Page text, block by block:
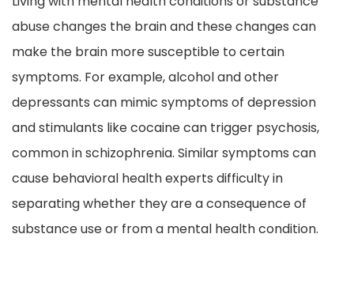
abuse changes the brain and these changes can
make the brain more susceptible to certain
symptoms. For example, alcohol and other
depressants can mimic symptoms of depression
and stimulants like cocaine can trigger psychosis,
common in schizophrenia. Similar symptoms can
cause behavioral health experts difficulty in
separating whether they are a consequence of
substance use or from a mental health condition.